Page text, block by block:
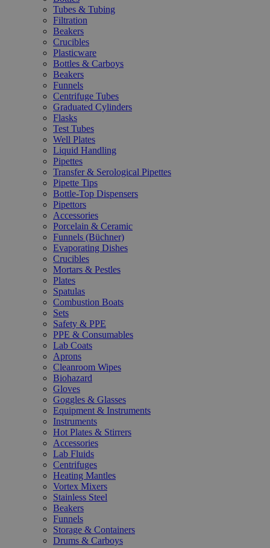
Tubes & Tubing
Filtration
Beakers
Crucibles
Plasticware
Bottles & Carboys
Beakers
Funnels
Centrifuge Tubes
Graduated Cylinders
Flasks
Test Tubes
Well Plates
Liquid Handling
Pipettes
Transfer & Serological Pipettes
Pipette Tips
Bottle-Top Dispensers
Pipettors
Accessories
Porcelain & Ceramic
Funnels (Büchner)
Evaporating Dishes
Crucibles
Mortars & Pestles
Plates
Spatulas
Combustion Boats
Sets
Safety & PPE
PPE & Consumables
Lab Coats
Aprons
Cleanroom Wipes
Biohazard
Gloves
Goggles & Glasses
Equipment & Instruments
Instruments
Hot Plates & Stirrers
Accessories
Lab Fluids
Centrifuges
Heating Mantles
Vortex Mixers
Stainless Steel
Beakers
Funnels
Storage & Containers
Drums & Carboys